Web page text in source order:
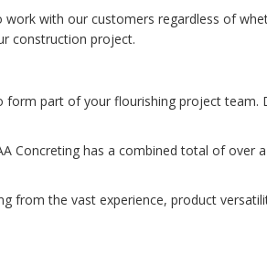
with our customers regardless of
construction project.
form part of your flourishing project
Concreting has a combined total of over
from the vast experience, product